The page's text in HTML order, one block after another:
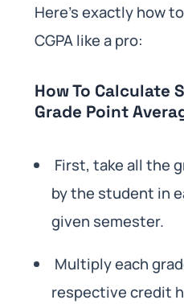
Here’s exactly how
CGPA like a pro:
How To Calculate
Grade Point
First, take all the
by the student in
given semester.
Multiply each
respective credit